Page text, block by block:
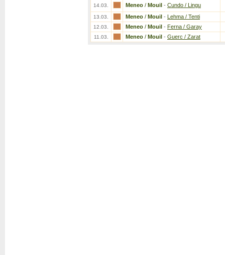
14.03. Meneo / Mouil - Cundo / Lingu
13.03. Meneo / Mouil - Lehma / Tenti
12.03. Meneo / Mouil - Ferna / Garay
11.03. Meneo / Mouil - Guerc / Zarat